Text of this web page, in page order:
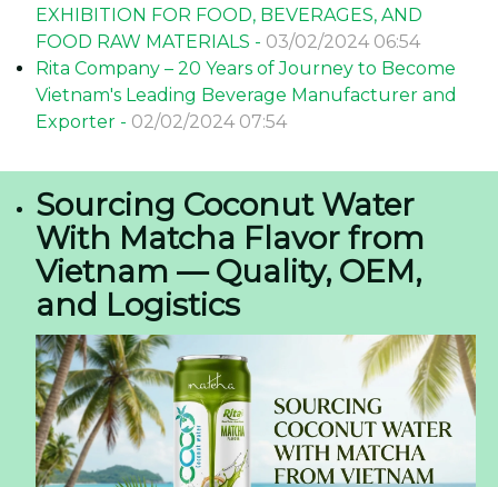
EXHIBITION FOR FOOD, BEVERAGES, AND
FOOD RAW MATERIALS - 03/02/2024 06:54
Rita Company – 20 Years of Journey to Become
Vietnam's Leading Beverage Manufacturer and
Exporter - 02/02/2024 07:54
Sourcing Coconut Water
With Matcha Flavor from
Vietnam — Quality, OEM,
and Logistics